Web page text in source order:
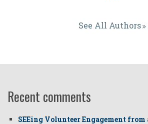
See All Authors
Recent comments
SEEing Volunteer Engagement